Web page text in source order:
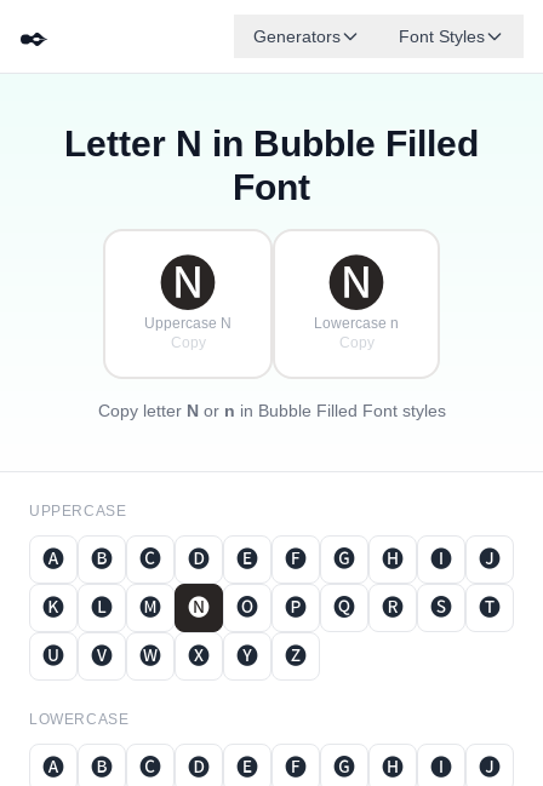
✒️ Generators Font Styles
🅐Letter N in Bubble Filled
Font
🅝
Uppercase N
Copy
🅝
Lowercase n
Copy
Copy letter Nor n in Bubble Filled Font styles
UPPERCASE
🅐 🅑 🅒 🅓 🅔 🅕 🅖 🅗 🅘
🅙
🅚
🅛 🅜 🅝 🅞 🅟 🅠 🅡 🅢
🅣
🅤
🅥 🅦 🅧 🅨 🅩
LOWERCASE
🅐 🅑 🅒 🅓 🅔 🅕 🅖 🅗 🅘
🅙